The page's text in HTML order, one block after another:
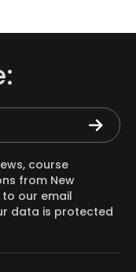
course
from New
to our email
data is protected